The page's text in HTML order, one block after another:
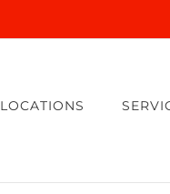
LOCATIONS